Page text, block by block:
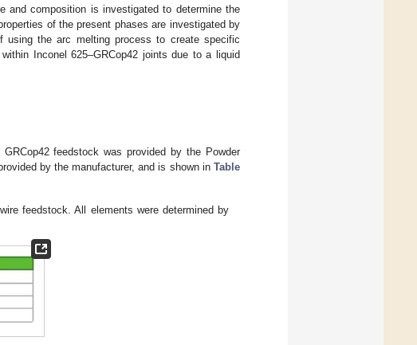
and composition is investigated to determine the
of the present phases are investigated by
using the arc melting process to create specific
Inconel 625–GRCop42 joints due to a liquid
feedstock was provided by the Powder
by the manufacturer, and is shown in Table
feedstock. All elements were determined by